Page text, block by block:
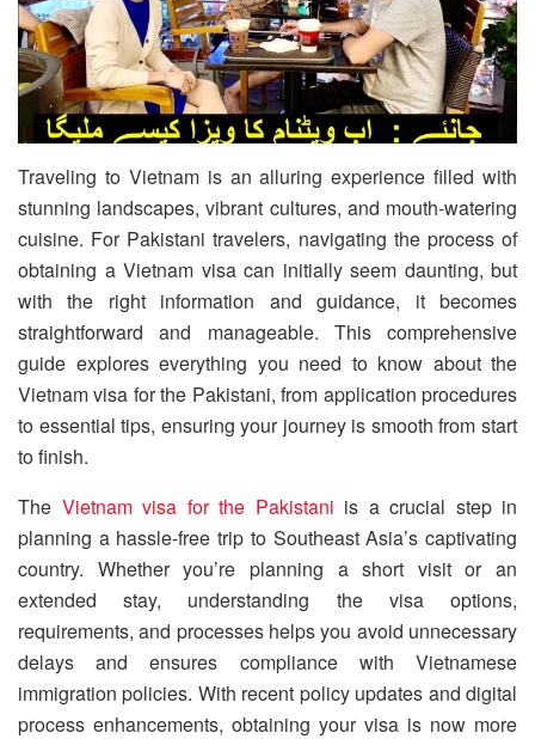
Traveling to Vietnam is an alluring experience filled with
stunning landscapes, vibrant cultures, and mouth-watering
cuisine. For Pakistani travelers, navigating the process of
obtaining a Vietnam visa can initially seem daunting, but
with the right information and guidance, it becomes
straightforward and manageable. This comprehensive
guide explores everything you need to know about the
Vietnam visa for the Pakistani, from application procedures
to essential tips, ensuring your journey is smooth from start
to finish.
The Vietnam visa for the Pakistani is a crucial step in
planning a hassle-free trip to Southeast Asia’s captivating
country. Whether you’re planning a short visit or an
extended stay, understanding the visa options,
requirements, and processes helps you avoid unnecessary
delays and ensures compliance with Vietnamese
immigration policies. With recent policy updates and digital
process enhancements, obtaining your visa is now more